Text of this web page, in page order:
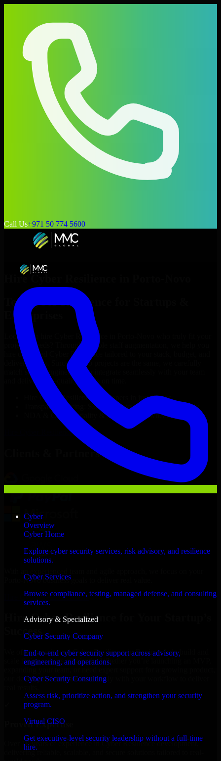
Call Us+971 50 774 5600
Cyber
Overview
Cyber Home
Explore cyber security services, risk advisory, and resilience
solutions.
Cyber Services
Browse compliance, testing, managed defense, and consulting
services.
Advisory & Specialized
Cyber Security Company
End-to-end cyber security support across advisory,
engineering, and operations.
Cyber Security Consulting
Assess risk, prioritize action, and strengthen your security
program.
Virtual CISO
Get executive-level security leadership without a full-time
hire.
Hire Cyber Resilience
Top
Cyber Resilience
Enterprises
Looking to hire Cyber Resilience
project’s needs? Through flexible staff augmentation, we help you
hire dedicated
Cyber Resilience
delivery goals. Since no two projects are the same, we carefully
match skilled engineers who integrate seamlessly with your team
and deliver high-quality results on time.
Cyber Resilience
developers in just 1 days
Transparent pricing: $30–$35/hr vs. $90–$140/hr locally
NDA & Confidentiality & complete IP ownership
Cyber ResilienceNow
Clients & Partners
Porto-Novo business goals to deliver real value.
Hire Cyber Resilience now
Hire Cyber Resilience for Your Startup’s
Success
We offer experienced Cyber Resilience in Benin to help build and
scale their products efficiently. Whether you’re launching an MVP,
our developers integrate seamlessly with your workflow to deliver
Proven Expertise
Over 10 years of experience in Cyber Resilience development,
delivering reliable, scalable, and secure solutions tailored to real-